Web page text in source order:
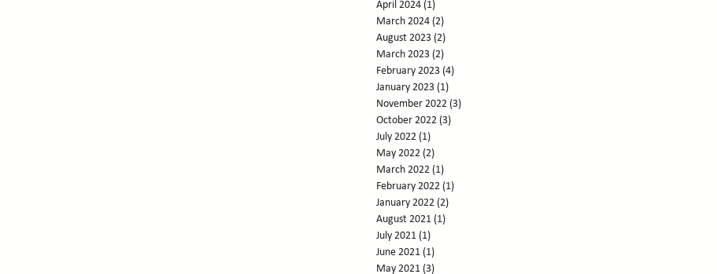
April 2024 (1)
March 2024 (2)
August 2023 (2)
March 2023 (2)
February 2023 (4)
January 2023 (1)
November 2022 (3)
October 2022 (3)
July 2022 (1)
May 2022 (2)
March 2022 (1)
February 2022 (1)
January 2022 (2)
August 2021 (1)
July 2021 (1)
June 2021 (1)
May 2021 (3)